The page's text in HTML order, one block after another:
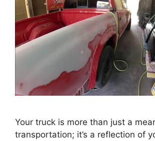
Your truck is more than just a
transportation; it’s a reflection of